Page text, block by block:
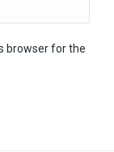
browser for the